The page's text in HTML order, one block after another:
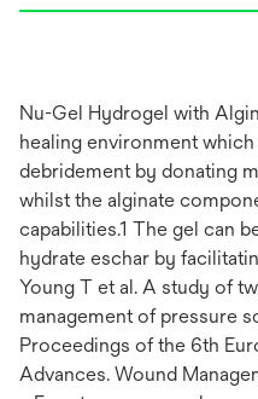
Nu-Gel Hydrogel with
healing environment
debridement by donating
whilst the alginate
capabilities.1 The gel can
hydrate eschar by
Young T et al. A study of
management of pressure
Proceedings of the 6th
Advances. Wound